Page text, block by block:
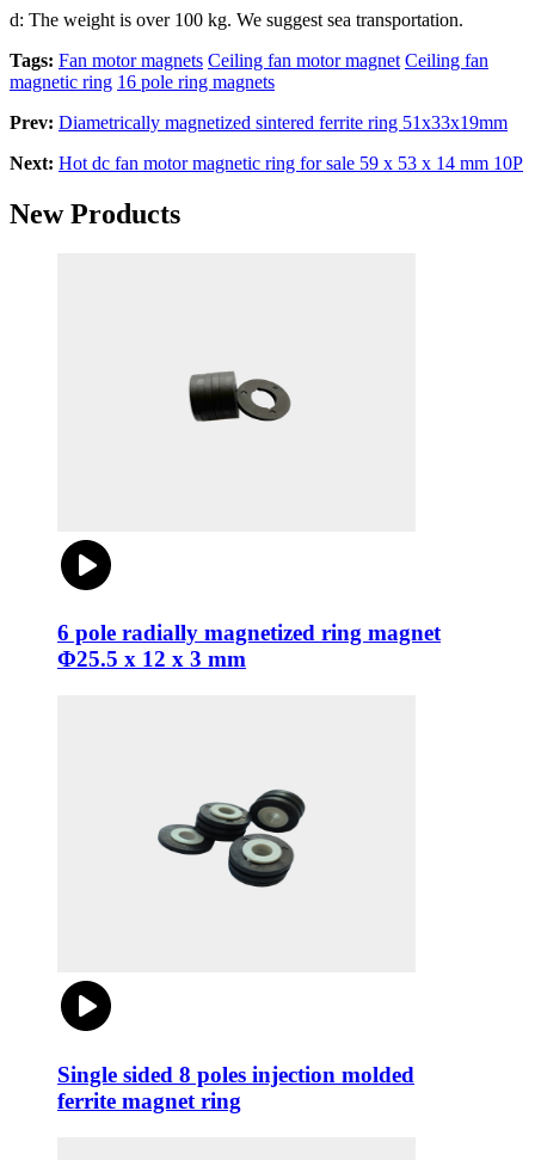
d: The weight is over 100 kg. We suggest sea transportation.
Tags: Fan motor magnets Ceiling fan motor magnet Ceiling fan
magnetic ring 16 pole ring magnets
Prev: Diametrically magnetized sintered ferrite ring 51x33x19mm
Next: Hot dc fan motor magnetic ring for sale 59 x 53 x 14 mm 10P
New Products
6 pole radially magnetized ring magnet
Φ25.5 x 12 x 3 mm
Single sided 8 poles injection molded
ferrite magnet ring